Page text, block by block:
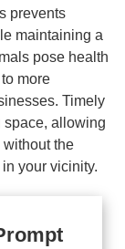
prevents
maintaining a
pose health
more
Timely
space, allowing
without the
your vicinity.